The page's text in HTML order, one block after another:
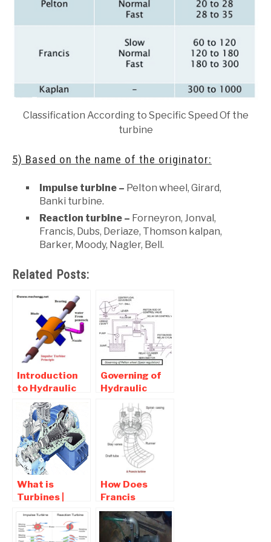
Classification According to Specific Speed Of the
turbine
5) Based on the name of the originator:
Impulse turbine – Pelton wheel, Girard,
Banki turbine.
Reaction turbine – Forneyron, Jonval,
Francis, Dubs, Deriaze, Thomson kalpan,
Barker, Moody, Nagler, Bell.
Related Posts:
Introduction
to Hydraulic
(Water)
Turbine -
Working Of
Impulse and
Reaction
Turbine
Governing of
Hydraulic
Turbines –
Pelton, Francis
turbine
What is
Turbines |
Types of
Turbine ,
Working
How Does
Francis
Turbine works?
Main Parts of
Francis